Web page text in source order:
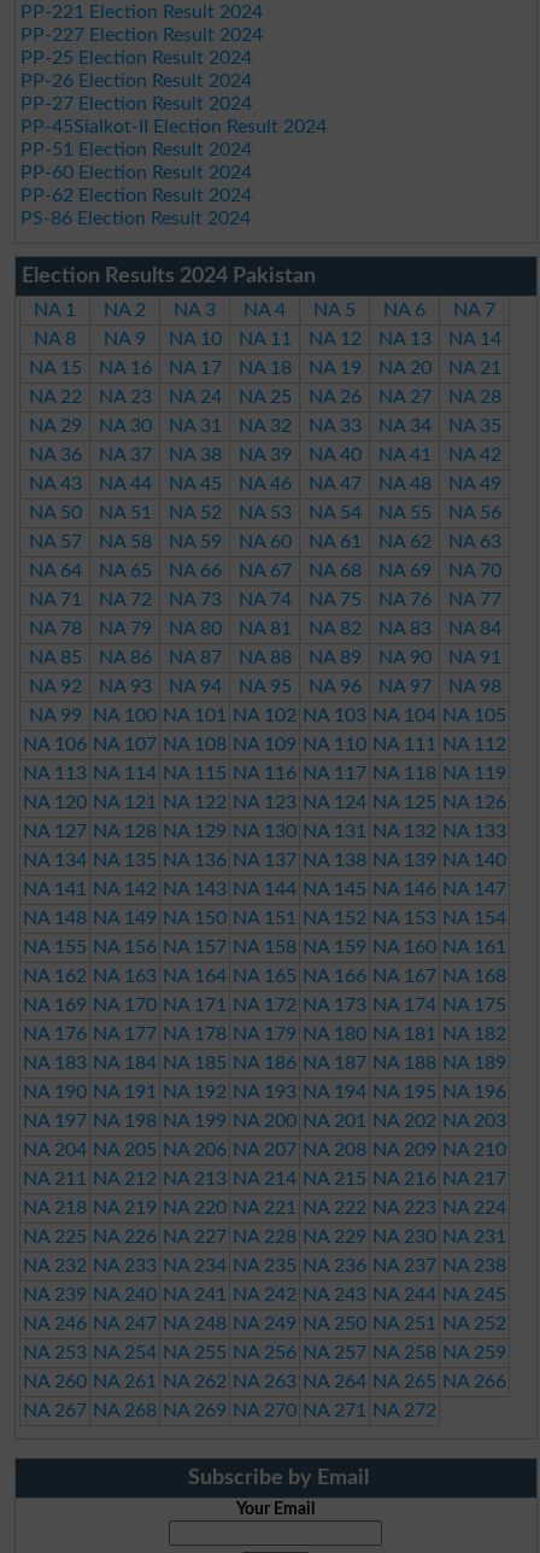
PP-221 Election Result 2024
PP-227 Election Result 2024
PP-25 Election Result 2024
PP-26 Election Result 2024
PP-27 Election Result 2024
PP-45Sialkot-II Election Result 2024
PP-51 Election Result 2024
PP-60 Election Result 2024
PP-62 Election Result 2024
PS-86 Election Result 2024
Election Results 2024 Pakistan
NA 1 NA 2 NA 3 NA 4 NA 5 NA 6
NA 7
NA 8
NA 9 NA 10 NA 11 NA 12 NA 13
NA 14
NA 15
NA 16 NA 17 NA 18 NA 19 NA 20
NA 21
NA 22
NA 23 NA 24 NA 25 NA 26 NA 27
NA 28
NA 29
NA 30 NA 31 NA 32 NA 33 NA 34
NA 35
NA 36
NA 37 NA 38 NA 39 NA 40 NA 41
NA 42
NA 43
NA 44 NA 45 NA 46 NA 47 NA 48
NA 49
NA 50
NA 51 NA 52 NA 53 NA 54 NA 55
NA 56
NA 57
NA 58 NA 59 NA 60 NA 61 NA 62
NA 63
NA 64
NA 65 NA 66 NA 67 NA 68 NA 69
NA 70
NA 71
NA 72 NA 73 NA 74 NA 75 NA 76
NA 77
NA 78
NA 79 NA 80 NA 81 NA 82 NA 83
NA 84
NA 85
NA 86 NA 87 NA 88 NA 89 NA 90
NA 91
NA 92
NA 93 NA 94 NA 95 NA 96 NA 97
NA 98
NA 99
NA 100 NA 101 NA 102 NA 103 NA 104 NA 105
NA 106 NA 107 NA 108 NA 109 NA 110 NA 111
NA 112
NA 113 NA 114 NA 115 NA 116 NA 117 NA 118 NA 119
NA 120 NA 121 NA 122 NA 123 NA 124 NA 125 NA 126
NA 127 NA 128 NA 129 NA 130 NA 131 NA 132 NA 133
NA 134 NA 135 NA 136 NA 137 NA 138 NA 139 NA 140
NA 141
NA 142 NA 143 NA 144 NA 145 NA 146 NA 147
NA 148 NA 149 NA 150 NA 151 NA 152 NA 153 NA 154
NA 155 NA 156 NA 157 NA 158 NA 159 NA 160 NA 161
NA 162 NA 163 NA 164 NA 165 NA 166 NA 167 NA 168
NA 169 NA 170 NA 171 NA 172 NA 173 NA 174 NA 175
NA 176 NA 177 NA 178 NA 179 NA 180 NA 181
NA 182
NA 183 NA 184 NA 185 NA 186 NA 187 NA 188 NA 189
NA 190 NA 191 NA 192 NA 193 NA 194 NA 195 NA 196
NA 197 NA 198 NA 199 NA 200 NA 201 NA 202 NA 203
NA 204 NA 205 NA 206 NA 207 NA 208 NA 209 NA 210
NA 211
NA 212 NA 213 NA 214 NA 215 NA 216 NA 217
NA 218 NA 219 NA 220 NA 221 NA 222 NA 223 NA 224
NA 225 NA 226 NA 227 NA 228 NA 229 NA 230 NA 231
NA 232 NA 233 NA 234 NA 235 NA 236 NA 237 NA 238
NA 239 NA 240 NA 241 NA 242 NA 243 NA 244 NA 245
NA 246 NA 247 NA 248 NA 249 NA 250 NA 251
NA 252
NA 253 NA 254 NA 255 NA 256 NA 257 NA 258 NA 259
NA 260 NA 261 NA 262 NA 263 NA 264 NA 265 NA 266
NA 267 NA 268 NA 269 NA 270 NA 271 NA 272
Subscribe by Email
Your Email